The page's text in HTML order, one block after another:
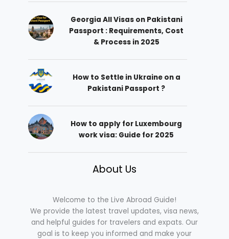
Georgia All Visas on Pakistani
Passport : Requirements, Cost
& Process in 2025
How to Settle in Ukraine on a
Pakistani Passport ?
How to apply for Luxembourg
work visa: Guide for 2025
About Us
Welcome to the Live Abroad Guide!
We provide the latest travel updates, visa news,
and helpful guides for travelers and expats. Our
goal is to keep you informed and make your